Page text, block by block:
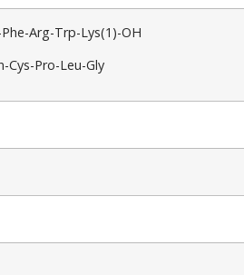
Arg-Trp-Lys(1)-OH
Cys-Pro-Leu-Gly